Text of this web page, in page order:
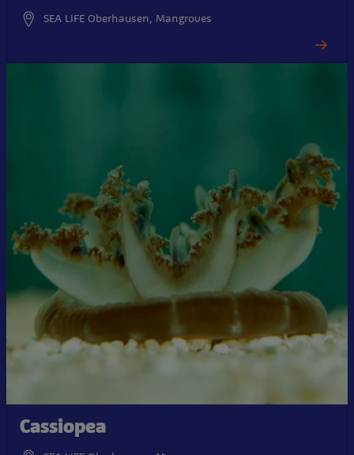
SEA LIFE Oberhausen, Mangroves
Cassiopea